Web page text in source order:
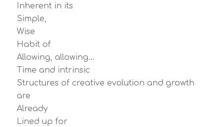
Inherent in its
Simple,
Wise
Habit of
Allowing, allowing…
Time and intrinsic
Structures of creative evolution and growth
are
Already
Lined up for